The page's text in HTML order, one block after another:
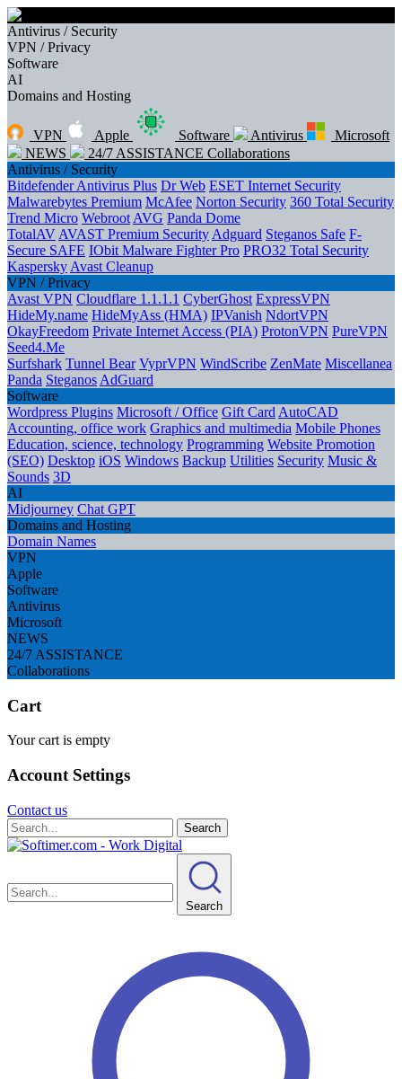
Antivirus / Security
VPN / Privacy
Software
AI
Domains and Hosting
VPN Apple Software Antivirus
Microsoft
NEWS
24/7 ASSISTANCE Collaborations
Antivirus / Security
Bitdefender Antivirus Plus Dr Web ESET Internet Security
Malwarebytes Premium McAfee Norton Security 360 Total Security
Trend Micro Webroot AVG Panda Dome
TotalAV AVAST Premium Security Adguard Steganos Safe F-
Secure SAFE IObit Malware Fighter Pro PRO32 Total Security
Kaspersky Avast Cleanup
VPN / Privacy
Avast VPN Cloudflare 1.1.1.1 CyberGhost ExpressVPN
HideMy.name HideMyAss (HMA) IPVanish NdortVPN
OkayFreedom Private Internet Access (PIA) ProtonVPN PureVPN
Seed4.Me
Surfshark Tunnel Bear VyprVPN WindScribe ZenMate Miscellanea
Panda Steganos AdGuard
Software
Wordpress Plugins Microsoft / Office Gift Card AutoCAD
Accounting, office work Graphics and multimedia Mobile Phones
Education, science, technology Programming Website Promotion
(SEO) Desktop iOS Windows Backup Utilities Security Music &
Sounds 3D
AI
Midjourney Chat GPT
Domains and Hosting
Domain Names
VPN
Apple
Software
Antivirus
Microsoft
NEWS
24/7 ASSISTANCE
Collaborations
Cart
Your cart is empty
Account Settings
Contact us
Search
Search